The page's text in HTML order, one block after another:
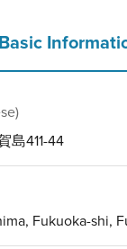
Basic
島411-44
Fukuoka-shi,